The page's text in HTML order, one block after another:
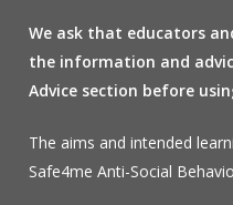
We ask that educators
the information and
Advice section before
The aims and intended
Safe4me Anti-Social